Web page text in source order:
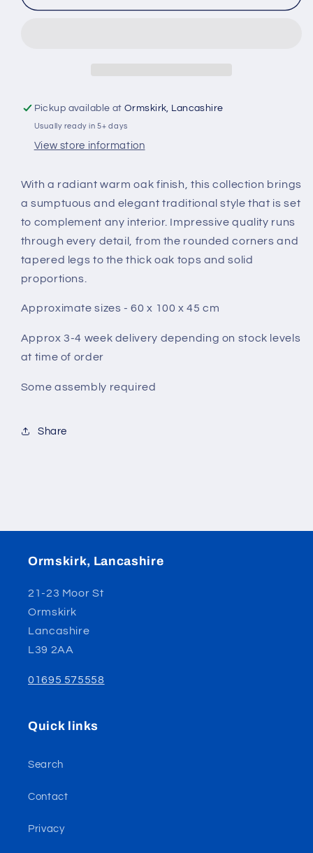
Smoked
Smoked
Pickup available atOrmskirk, Lancashire
Usually ready in 5+ days
View store information
With a radiant warm oak finish, this collection brings
a sumptuous and elegant traditional style that is set
to complement any interior. Impressive quality runs
through every detail, from the rounded corners and
tapered legs to the thick oak tops and solid
proportions.
Approximate sizes - 60 x 100 x 45 cm
Approx 3-4 week delivery depending on stock levels
at time of order
Some assembly required
Share
Ormskirk, Lancashire
21-23 Moor St
Ormskirk
Lancashire
L39 2AA
01695 575558
Quick links
Search
Contact
Privacy